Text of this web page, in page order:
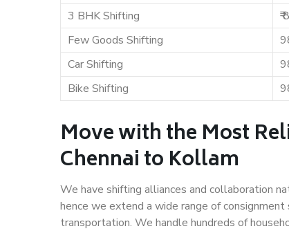
3 BHK Shifting
₹
Few Goods Shifting
Car Shifting
Bike Shifting
Move with the Most
Chennai to Kollam
We have shifting alliances and collaboration
hence we extend a wide range of consignment
transportation. We handle hundreds of